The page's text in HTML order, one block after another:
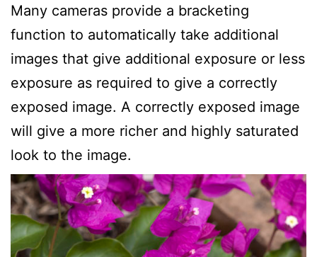
Many cameras provide a bracketing
function to automatically take additional
images that give additional exposure or less
exposure as required to give a correctly
exposed image. A correctly exposed image
will give a more richer and highly saturated
look to the image.